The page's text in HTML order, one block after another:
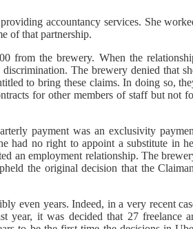
accountancy services. She
of that partnership.
from the brewery. When the
The brewery denied that
to bring these claims. In doing so,
for other members of staff but not
payment was an exclusivity
had no right to appoint a substitute in
an employment relationship. The
the original decision that the
even years. Indeed, in a very recent
year, it was decided that 27 freelance